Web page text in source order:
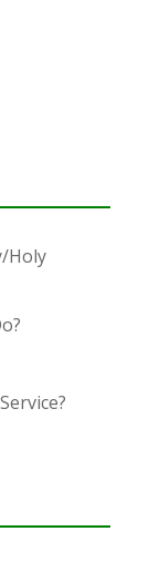
Holy